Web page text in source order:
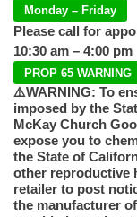
Monday – Friday
Please call for
10:30 am – 4:00 pm
PROP 65 WARNING
⚠️WARNING: To
imposed by the
McKay Church
expose you to
the State of
other reproductive
retailer to post
the manufacturer